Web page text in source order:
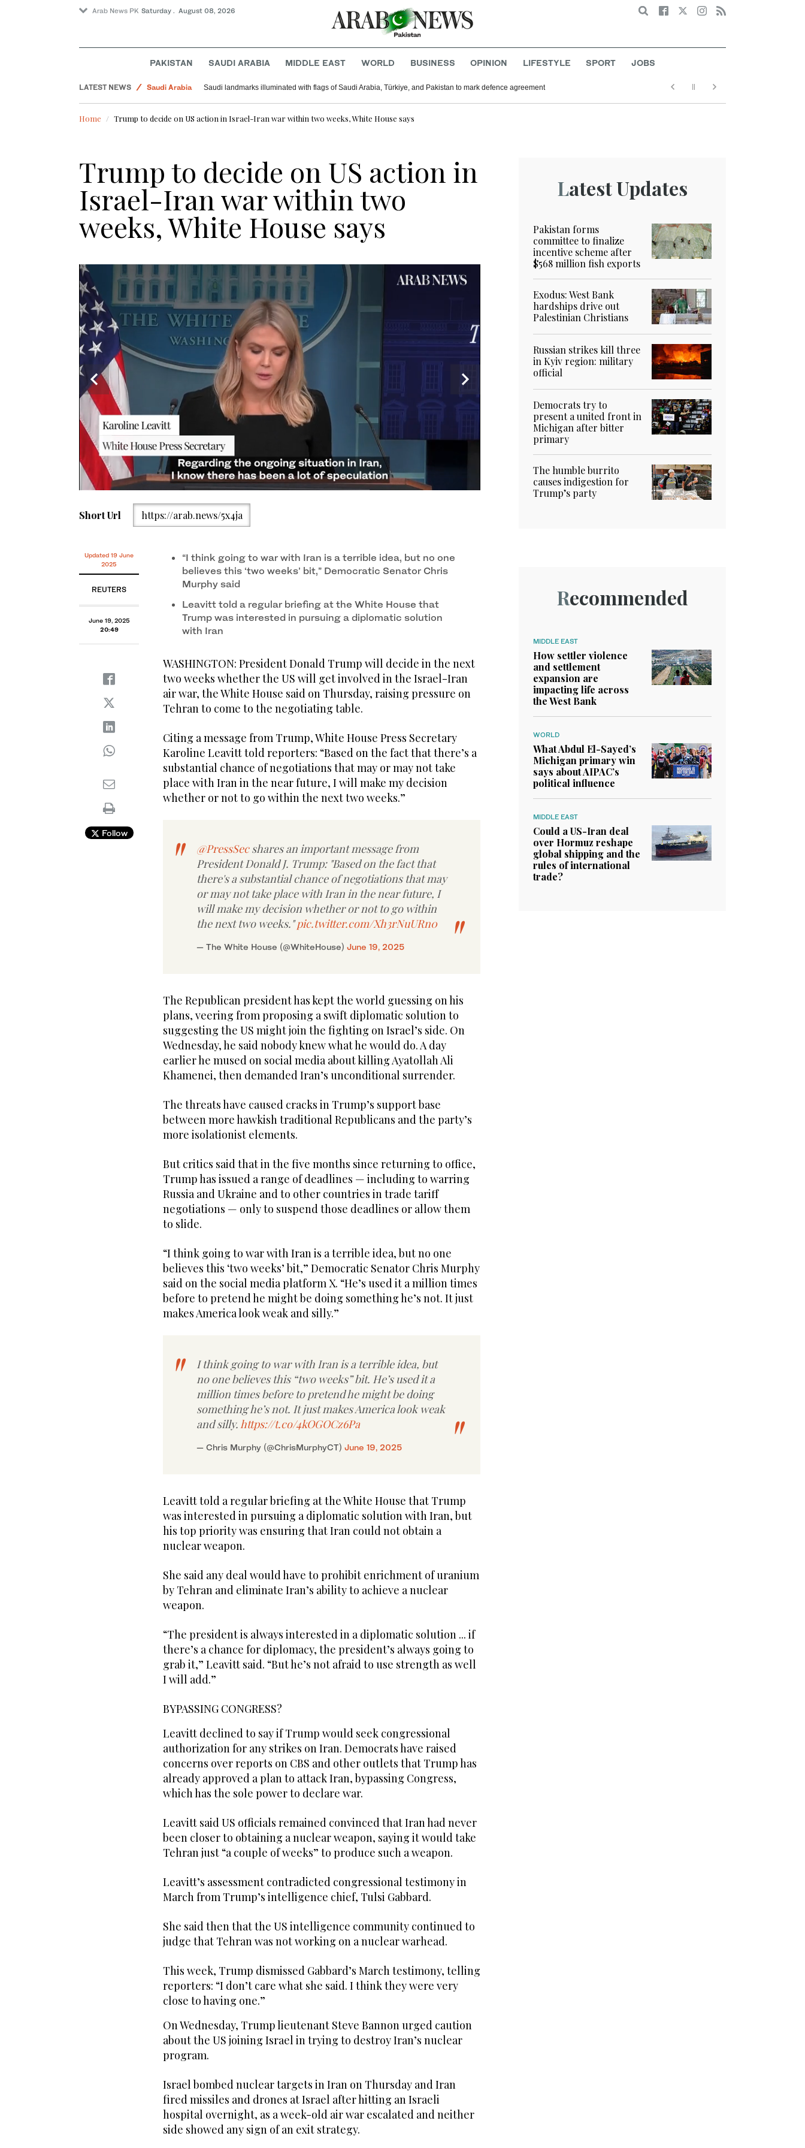
Arab News PK Saturday . August 08, 2026 Search
PAKISTAN SAUDI ARABIA MIDDLE EAST WORLD BUSINESS OPINION LIFESTYLE SPORT JOBS
LATEST NEWS
Saudi Arabia
Saudi landmarks illuminated with flags of Saudi Arabia, Türkiye, and Pakistan to mark defence agreement
Home Trump to decide on US action in Israel-Iran war within two weeks, White House says
Trump to decide on US action in
Israel-Iran war within two
weeks, White House says
19, 2025, in Washington. (AP)
Short Url https://arab.news/5x4ja
Updated 19 June
2025
REUTERS
June 19, 2025
20:49
Follow
“I think going to war with Iran is a terrible idea, but no one
believes this ‘two weeks’ bit,” Democratic Senator Chris
Murphy said
Leavitt told a regular briefing at the White House that
Trump was interested in pursuing a diplomatic solution
with Iran
WASHINGTON: President Donald Trump will decide in the next
two weeks whether the US will get involved in the Israel-Iran
air war, the White House said on Thursday, raising pressure on
Tehran to come to the negotiating table.
Citing a message from Trump, White House Press Secretary
Karoline Leavitt told reporters: “Based on the fact that there’s a
substantial chance of negotiations that may or may not take
place with Iran in the near future, I will make my decision
whether or not to go within the next two weeks.”
@PressSecshares an important message from
President Donald J. Trump: "Based on the fact that
there's a substantial chance of negotiations that may
or may not take place with Iran in the near future, I
will make my decision whether or not to go within
the next two weeks."pic.twitter.com/Xh3rNuURn0
— The White House (@WhiteHouse) June 19, 2025
The Republican president has kept the world guessing on his
plans, veering from proposing a swift diplomatic solution to
suggesting the US might join the fighting on Israel’s side. On
Wednesday, he said nobody knew what he would do. A day
earlier he mused on social media about killing Ayatollah Ali
Khamenei, then demanded Iran’s unconditional surrender.
The threats have caused cracks in Trump’s support base
between more hawkish traditional Republicans and the party’s
more isolationist elements.
But critics said that in the five months since returning to office,
Trump has issued a range of deadlines — including to warring
Russia and Ukraine and to other countries in trade tariff
negotiations — only to suspend those deadlines or allow them
to slide.
“I think going to war with Iran is a terrible idea, but no one
believes this ‘two weeks’ bit,” Democratic Senator Chris Murphy
said on the social media platform X. “He’s used it a million times
before to pretend he might be doing something he’s not. It just
makes America look weak and silly.”
I think going to war with Iran is a terrible idea, but
no one believes this “two weeks” bit. He’s used it a
million times before to pretend he might be doing
something he’s not. It just makes America look weak
and silly.https://t.co/4kOGOCz6Pa
— Chris Murphy (@ChrisMurphyCT) June 19, 2025
Leavitt told a regular briefing at the White House that Trump
was interested in pursuing a diplomatic solution with Iran, but
his top priority was ensuring that Iran could not obtain a
nuclear weapon.
She said any deal would have to prohibit enrichment of uranium
by Tehran and eliminate Iran’s ability to achieve a nuclear
weapon.
“The president is always interested in a diplomatic solution ... if
there’s a chance for diplomacy, the president’s always going to
grab it,” Leavitt said. “But he’s not afraid to use strength as well
I will add.”
BYPASSING CONGRESS?
Leavitt declined to say if Trump would seek congressional
authorization for any strikes on Iran. Democrats have raised
concerns over reports on CBS and other outlets that Trump has
already approved a plan to attack Iran, bypassing Congress,
which has the sole power to declare war.
Leavitt said US officials remained convinced that Iran had never
been closer to obtaining a nuclear weapon, saying it would take
Tehran just “a couple of weeks” to produce such a weapon.
Leavitt’s assessment contradicted congressional testimony in
March from Trump’s intelligence chief, Tulsi Gabbard.
She said then that the US intelligence community continued to
judge that Tehran was not working on a nuclear warhead.
This week, Trump dismissed Gabbard’s March testimony, telling
reporters: “I don’t care what she said. I think they were very
close to having one.”
On Wednesday, Trump lieutenant Steve Bannon urged caution
about the US joining Israel in trying to destroy Iran’s nuclear
program.
Israel bombed nuclear targets in Iran on Thursday and Iran
fired missiles and drones at Israel after hitting an Israeli
hospital overnight, as a week-old air war escalated and neither
side showed any sign of an exit strategy.
Latest Updates
Pakistan forms
committee to finalize
incentive scheme after
$568 million fish exports
Exodus: West Bank
hardships drive out
Palestinian Christians
Russian strikes kill three
in Kyiv region: military
official
Democrats try to
present a united front in
Michigan after bitter
primary
The humble burrito
causes indigestion for
Trump’s party
Recommended
MIDDLE EAST
How settler violence
and settlement
expansion are
impacting life across
the West Bank
WORLD
What Abdul El-Sayed’s
Michigan primary win
says about AIPAC’s
political influence
MIDDLE EAST
Could a US-Iran deal
over Hormuz reshape
global shipping and the
rules of international
trade?